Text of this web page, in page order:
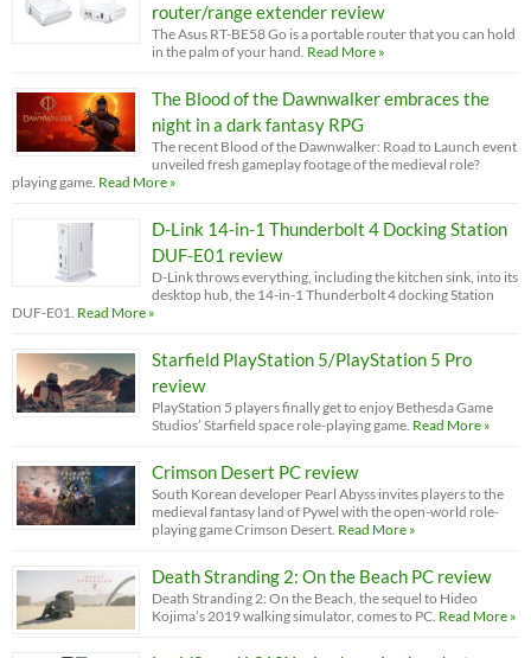
router/range extender review
The Asus RT-BE58 Go is a portable router that you can hold
in the palm of your hand. Read More »
The Blood of the Dawnwalker embraces the
night in a dark fantasy RPG
The recent Blood of the Dawnwalker: Road to Launch event
unveiled fresh gameplay footage of the medieval role?
playing game. Read More »
D-Link 14-in-1 Thunderbolt 4 Docking Station
DUF-E01 review
D-Link throws everything, including the kitchen sink, into its
desktop hub, the 14-in-1 Thunderbolt 4 docking Station
DUF-E01. Read More »
Starfield PlayStation 5/PlayStation 5 Pro
review
PlayStation 5 players finally get to enjoy Bethesda Game
Studios’ Starfield space role-playing game. Read More »
Crimson Desert PC review
South Korean developer Pearl Abyss invites players to the
medieval fantasy land of Pywel with the open-world role-
playing game Crimson Desert. Read More »
Death Stranding 2: On the Beach PC review
Death Stranding 2: On the Beach, the sequel to Hideo
Kojima’s 2019 walking simulator, comes to PC. Read More »